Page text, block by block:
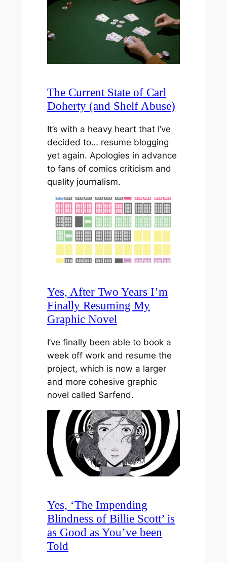
The Current State of Carl
Doherty (and Shelf Abuse)
It’s with a heavy heart that I’ve
decided to… resume blogging
yet again. Apologies in advance
to fans of comics criticism and
quality journalism.
Yes, After Two Years I’m
Finally Resuming My
Graphic Novel
I’ve finally been able to book a
week off work and resume the
project, which is now a larger
and more cohesive graphic
novel called Sarfend.
Yes, ‘The Impending
Blindness of Billie Scott’ is
as Good as You’ve been
Told